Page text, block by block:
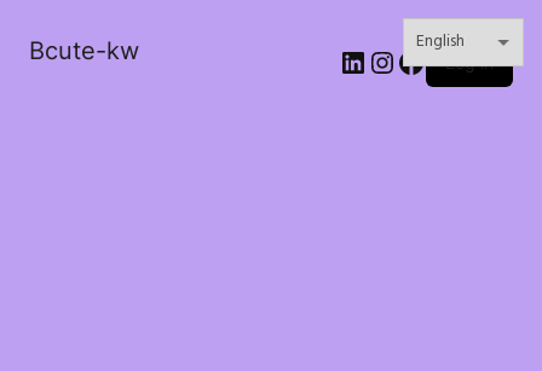
Bcute-kw LinkedIn
Instagram
Facebook
Log in